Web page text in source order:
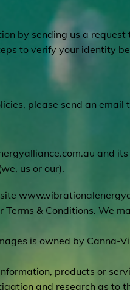
by sending us a
to verify your identity
please send an email
and
us or our).
& Conditions. We
is owned by Canna-
products or
and research as to